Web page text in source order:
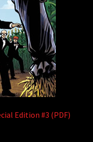
Edition #3 (PDF)